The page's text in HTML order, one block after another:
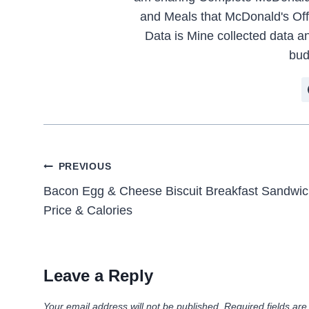
and Meals that McDonald's
Data is Mine collected data
Post
navigation
PREVIOUS
Bacon Egg & Cheese Biscuit Breakfast
Price & Calories
Leave a Reply
Your email address will not be published. Required fields